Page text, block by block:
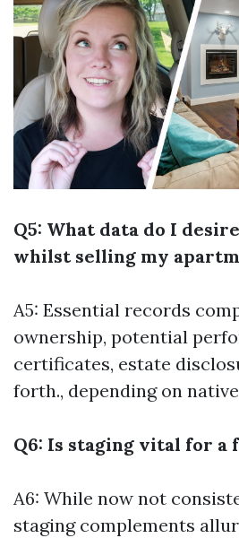
Q5: What data do I
whilst selling my
A5: Essential records
ownership, potential
certificates, estate
forth., depending on
Q6: Is staging vital for a
A6: While now not
staging complements